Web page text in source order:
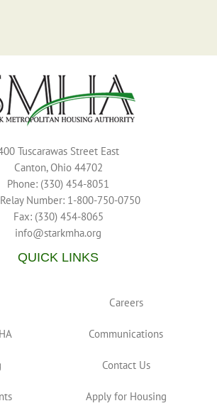
Tuscarawas Street East
Canton, Ohio 44702
Phone: (330) 454-8051
Number: 1-800-750-0750
Fax: (330) 454-8065
info@starkmha.org
QUICK LINKS
Careers
Communications
Contact Us
Apply for Housing